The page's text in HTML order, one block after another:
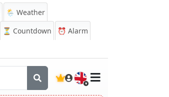
🌦️ Weather
⏳ Countdown ⏰ Alarm
🇬🇧